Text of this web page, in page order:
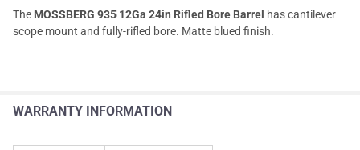
The MOSSBERG 935 12Ga 24in Rifled Bore Barrel has cantilever
scope mount and fully-rifled bore. Matte blued finish.
WARRANTY INFORMATION